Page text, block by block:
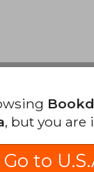
, but you are
Go to